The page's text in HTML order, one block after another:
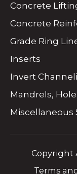
Concrete
Concrete
Grade Ring
Inserts
Invert
Mandrels,
Miscellaneous
Copyright
Terms